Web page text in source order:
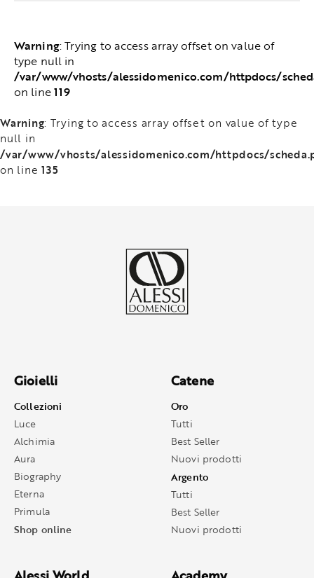
Warning: Trying to access array offset on value of
type null in
/var/www/vhosts/alessidomenico.com/httpdocs/
on line119
Warning: Trying to access array offset on value of type
null in
/var/www/vhosts/alessidomenico.com/httpdocs/
on line 135
Gioielli
Collezioni
Luce
Alchimia
Aura
Biography
Eterna
Primula
Shop online
Catene
Oro
Tutti
Best Seller
Nuovi prodotti
Argento
Tutti
Best Seller
Nuovi prodotti